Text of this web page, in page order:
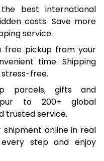
best international
costs. Save more
service.
free pickup from your
time. Shipping
stress-free.
parcels, gifts and
to 200+ global
trusted service.
shipment online in real
step and enjoy